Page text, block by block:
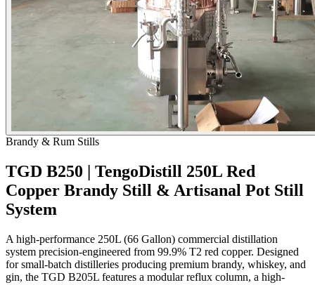
Brandy & Rum Stills
TGD B250 | TengoDistill 250L Red
Copper Brandy Still & Artisanal Pot Still
System
A high-performance 250L (66 Gallon) commercial distillation
system precision-engineered from 99.9% T2 red copper. Designed
for small-batch distilleries producing premium brandy, whiskey, and
gin, the TGD B205L features a modular reflux column, a high-